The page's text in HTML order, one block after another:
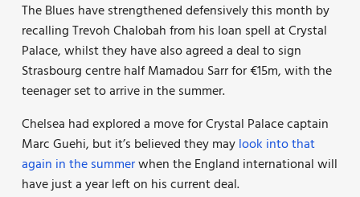
The Blues have strengthened defensively this month by
recalling Trevoh Chalobah from his loan spell at Crystal
Palace, whilst they have also agreed a deal to sign
Strasbourg centre half Mamadou Sarr for €15m, with the
teenager set to arrive in the summer.
Chelsea had explored a move for Crystal Palace captain
Marc Guehi, but it’s believed they maylook into that
again in the summerwhen the England international will
have just a year left on his current deal.